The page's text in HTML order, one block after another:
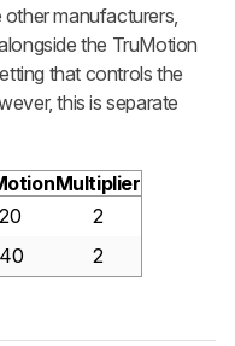
other manufacturers,
the TruMotion
that controls the
this is separate
Multiplier
2
2